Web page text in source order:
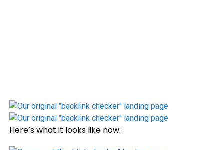
Here’s what it looks like now: